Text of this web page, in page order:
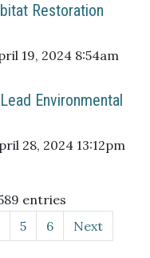
Restoration
19, 2024 8:54am
Environmental
28, 2024 13:12pm
entries
5 6 Next